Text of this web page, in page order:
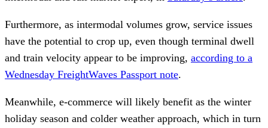
Furthermore, as intermodal volumes grow, service issues
have the potential to crop up, even though terminal dwell
and train velocity appear to be improving, according to a
Wednesday FreightWaves Passport note.
Meanwhile, e-commerce will likely benefit as the winter
holiday season and colder weather approach, which in turn